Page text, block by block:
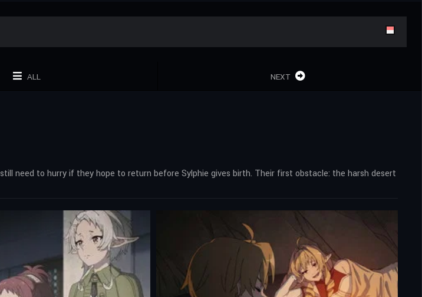
ALL NEXT
need to hurry if they hope to return before Sylphie gives birth. Their first obstacle: the harsh desert